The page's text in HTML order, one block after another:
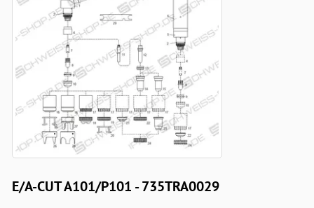
E/A-CUT A101/P101 - 735TRA0029